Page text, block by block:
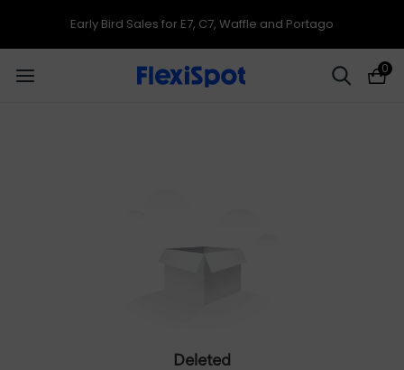
Early Bird Sales for E7, C7, Waffle and Portago
0
Deleted